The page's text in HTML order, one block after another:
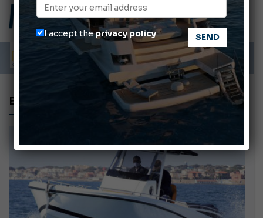
2026 Wakeboard World Championships Revealed
Cannes Yachting Festival 2026: All the new features expected in September
Montecristo Yachting, the watch for yachtsmen
BMA X266 SUN&FISH
I accept theprivacy policy